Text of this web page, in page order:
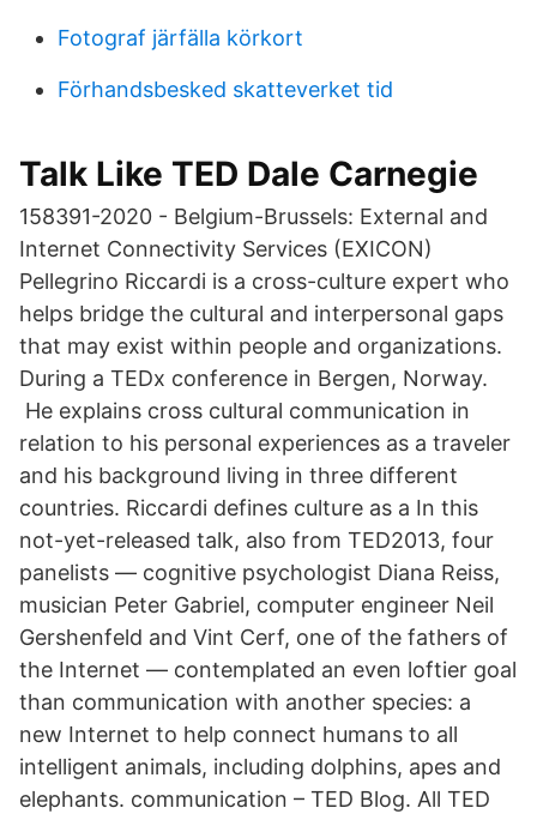
Fotograf järfälla körkort
Förhandsbesked skatteverket tid
Talk Like TED Dale Carnegie
158391-2020 - Belgium-Brussels: External and
Internet Connectivity Services (EXICON)
Pellegrino Riccardi is a cross-culture expert who
helps bridge the cultural and interpersonal gaps
that may exist within people and organizations.
During a TEDx conference in Bergen, Norway.
He explains cross cultural communication in
relation to his personal experiences as a traveler
and his background living in three different
countries. Riccardi defines culture as a In this
not-yet-released talk, also from TED2013, four
panelists — cognitive psychologist Diana Reiss,
musician Peter Gabriel, computer engineer Neil
Gershenfeld and Vint Cerf, one of the fathers of
the Internet — contemplated an even loftier goal
than communication with another species: a
new Internet to help connect humans to all
intelligent animals, including dolphins, apes and
elephants. communication – TED Blog. All TED